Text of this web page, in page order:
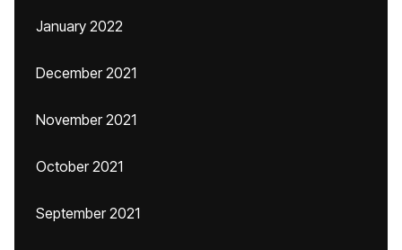
January 2022
December 2021
November 2021
October 2021
September 2021